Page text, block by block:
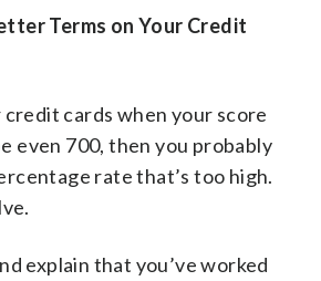
Terms on Your Credit
cards when your score
even 700, then you probably
rate that’s too high.
explain that you’ve worked